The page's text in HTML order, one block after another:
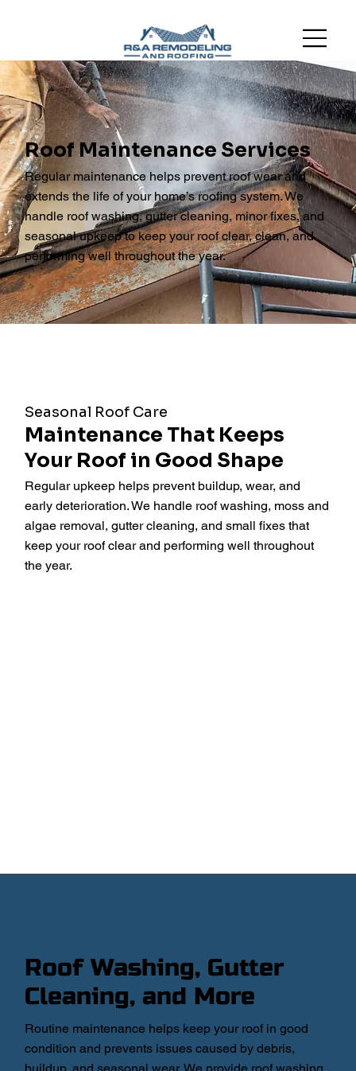
Roof Maintenance Services
Regular maintenance helps prevent roof wear and
extends the life of your home’s roofing system. We
handle roof washing, gutter cleaning, minor fixes, and
seasonal upkeep to keep your roof clear, clean, and
performing well throughout the year.
Seasonal Roof Care
Maintenance That Keeps
Your Roof in Good Shape
Regular upkeep helps prevent buildup, wear, and
early deterioration. We handle roof washing, moss and
algae removal, gutter cleaning, and small fixes that
keep your roof clear and performing well throughout
the year.
Roof Washing, Gutter
Cleaning, and More
Routine maintenance helps keep your roof in good
condition and prevents issues caused by debris,
buildup, and seasonal wear. We provide roof washing,